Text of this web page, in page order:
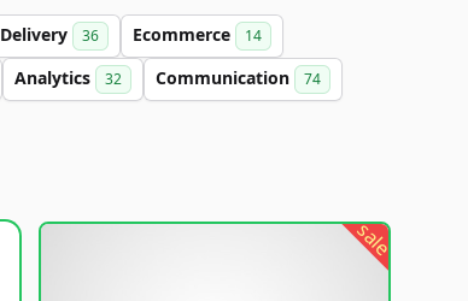
Delivery 36 Ecommerce 14
Analytics 32 Communication 74
sale